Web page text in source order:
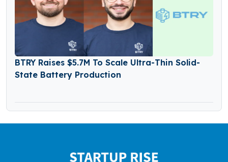
BTRY Raises $5.7M To Scale Ultra-Thin Solid-
State Battery Production